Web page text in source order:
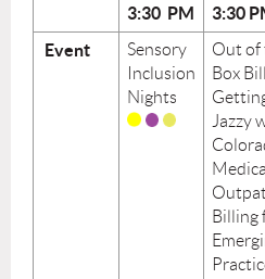
3:30 PM
3:30
Event
Sensory
Inclusion
Nights
Out of
Box
Jazzy
Billing